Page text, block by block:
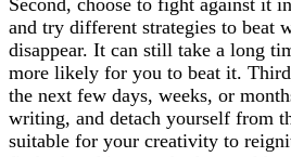
Second, choose to fight against it
and try different strategies to beat
disappear. It can still take a long
more likely for you to beat it.
the next few days, weeks, or
writing, and detach yourself from
suitable for your creativity to